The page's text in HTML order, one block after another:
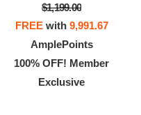
$1,199.00
FREEwith 9,991.67
AmplePoints
100% OFF! Member
Exclusive